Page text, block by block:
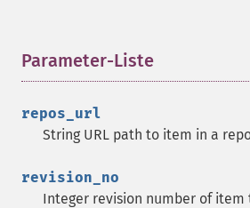
Parameter-Liste
repos_url
String URL path to item in a
revision_no
Integer revision number of item